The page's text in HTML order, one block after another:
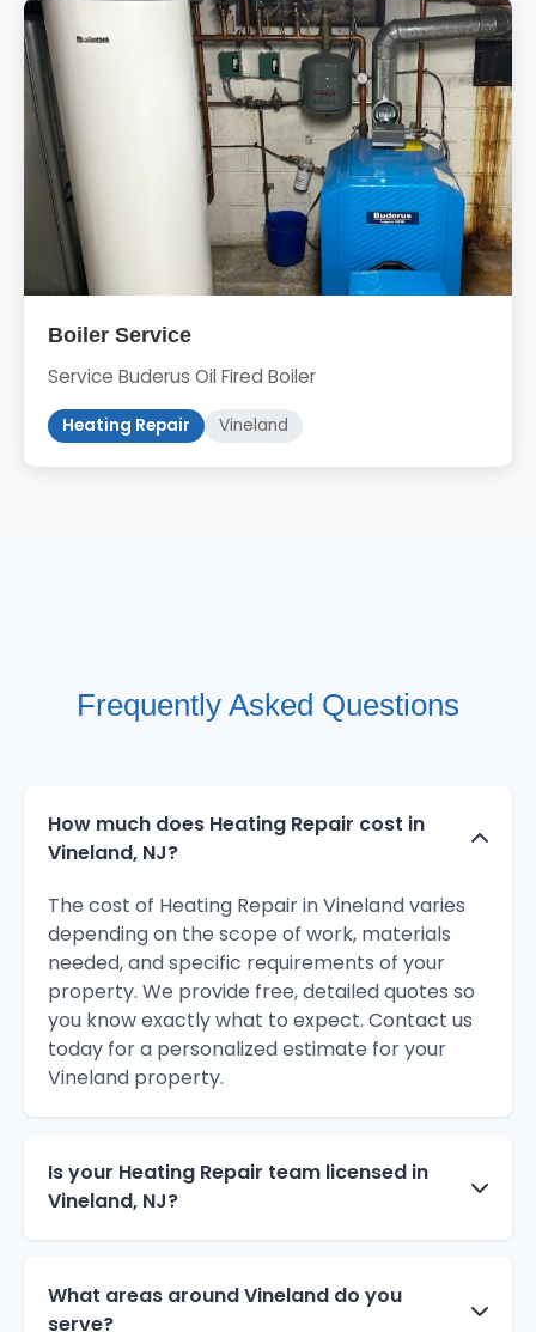
Boiler Service
Service Buderus Oil Fired Boiler
Heating Repair Vineland
Frequently Asked Questions
How much does Heating Repair cost in
Vineland, NJ?
The cost of Heating Repair in Vineland varies
depending on the scope of work, materials
needed, and specific requirements of your
property. We provide free, detailed quotes so
you know exactly what to expect. Contact us
today for a personalized estimate for your
Vineland property.
Is your Heating Repair team licensed in
Vineland, NJ?
What areas around Vineland do you
serve?